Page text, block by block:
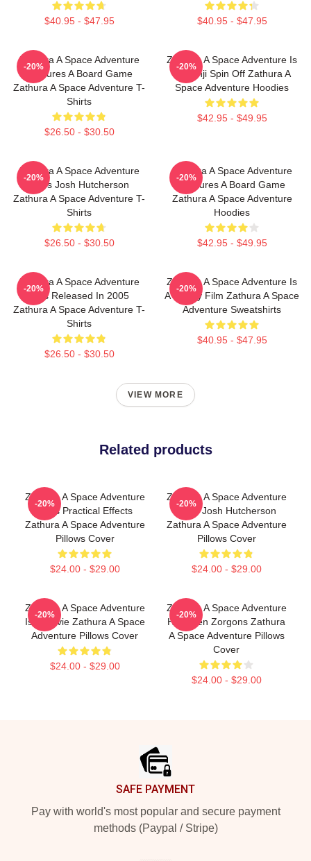
$40.95 - $47.95 $40.95 - $47.95
Zathura A Space Adventure
Features A Board Game
Zathura A Space Adventure T-
Shirts
$26.50 - $30.50
-20%
Zathura A Space Adventure Is
Jumanji Spin Off Zathura A
Space Adventure Hoodies
$42.95 - $49.95
-20%
Zathura A Space Adventure
Stars Josh Hutcherson
Zathura A Space Adventure T-
Shirts
$26.50 - $30.50
-20%
Zathura A Space Adventure
Features A Board Game
Zathura A Space Adventure
Hoodies
$42.95 - $49.95
-20%
Zathura A Space Adventure
Was Released In 2005
Zathura A Space Adventure T-
Shirts
$26.50 - $30.50
-20%
Zathura A Space Adventure Is
A Family Film Zathura A Space
Adventure Sweatshirts
$40.95 - $47.95
-20%
VIEW MORE
Related products
Zathura A Space Adventure
Uses Practical Effects
Zathura A Space Adventure
Pillows Cover
$24.00 - $29.00
-20%
Zathura A Space Adventure
Stars Josh Hutcherson
Zathura A Space Adventure
Pillows Cover
$24.00 - $29.00
-20%
Zathura A Space Adventure
Is A Movie Zathura A Space
Adventure Pillows Cover
$24.00 - $29.00
-20%
Zathura A Space Adventure
Has Alien Zorgons Zathura
A Space Adventure Pillows
Cover
$24.00 - $29.00
-20%
SAFE PAYMENT
Pay with world's most popular and secure payment
methods (Paypal / Stripe)